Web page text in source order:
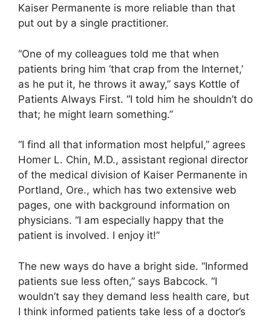
Kaiser Permanente is more reliable than that
put out by a single practitioner.
“One of my colleagues told me that when
patients bring him ‘that crap from the Internet,’
as he put it, he throws it away,” says Kottle of
Patients Always First. “I told him he shouldn’t do
that; he might learn something.”
“I find all that information most helpful,” agrees
Homer L. Chin, M.D., assistant regional director
of the medical division of Kaiser Permanente in
Portland, Ore., which has two extensive web
pages, one with background information on
physicians. “I am especially happy that the
patient is involved. I enjoy it!”
The new ways do have a bright side. “Informed
patients sue less often,” says Babcock. “I
wouldn’t say they demand less health care, but
I think informed patients take less of a doctor’s